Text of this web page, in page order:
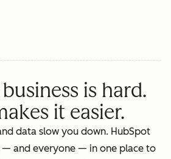
is hard.
it easier.
data slow you down. HubSpot
and everyone — in one place to